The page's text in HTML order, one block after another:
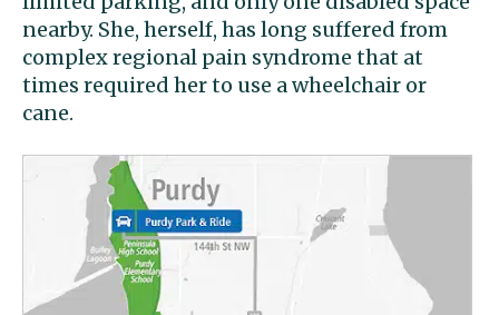
nearby. She, herself, has long suffered from
complex regional pain syndrome that at
times required her to use a wheelchair or
cane.